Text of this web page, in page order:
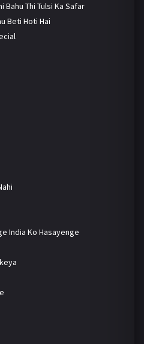
Bahu Thi Tulsi Ka Safar
Beti Hoti Hai
India Ko Hasayenge